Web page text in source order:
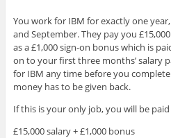
You work for IBM for exactly one
and September. They pay you
as a £1,000 sign-on bonus which is
on to your first three months’ salary
for IBM any time before you
money has to be given back.
If this is your only job, you will be
£15,000 salary + £1,000 bonus